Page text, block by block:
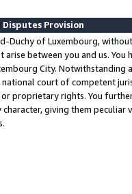
Provision
Duchy of Luxembourg,
arise between you and us.
City. Notwithstanding
court of competent
proprietary rights. You
character, giving them